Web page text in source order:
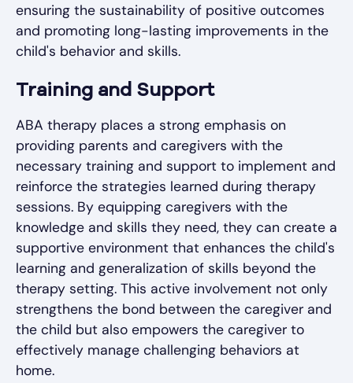
ensuring the sustainability of positive outcomes
and promoting long-lasting improvements in the
child's behavior and skills.
Training and Support
ABA therapy places a strong emphasis on
providing parents and caregivers with the
necessary training and support to implement and
reinforce the strategies learned during therapy
sessions. By equipping caregivers with the
knowledge and skills they need, they can create a
supportive environment that enhances the child's
learning and generalization of skills beyond the
therapy setting. This active involvement not only
strengthens the bond between the caregiver and
the child but also empowers the caregiver to
effectively manage challenging behaviors at
home.